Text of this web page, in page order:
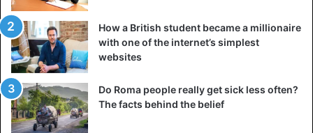
Bethlehem Christian Jesus
How a British student became a millionaire
with one of the internet’s simplest
websites
Do Roma people really get sick less often?
The facts behind the belief